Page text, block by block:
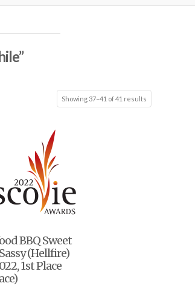
Showing 37–41 of 41 results
BBQ Sweet
(Hellfire)
1st Place